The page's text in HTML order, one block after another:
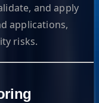
and apply
applications,
risks.